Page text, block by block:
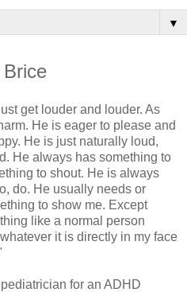
▼
get louder and louder. As
He is eager to please and
He is just naturally loud,
He always has something to
to shout. He is always
do. He usually needs or
to show me. Except
like a normal person
it is directly in my face
for an ADHD